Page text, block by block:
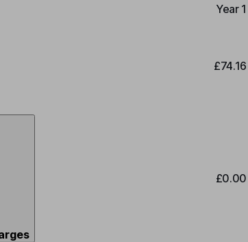
Type of charge
Year 1
£74.16
£0.00